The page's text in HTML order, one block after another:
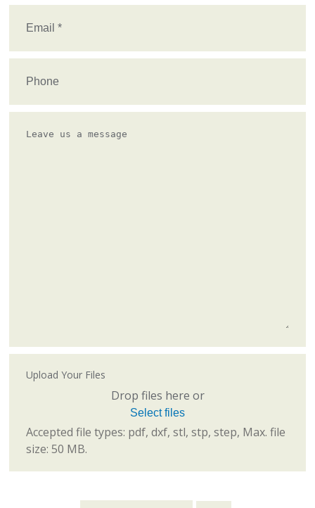
Email(Required)
Phone
Leave
Upload Your Files
Drop files here or
Select files
Accepted file types: pdf, dxf, stl, stp, step, Max. file
size: 50 MB.